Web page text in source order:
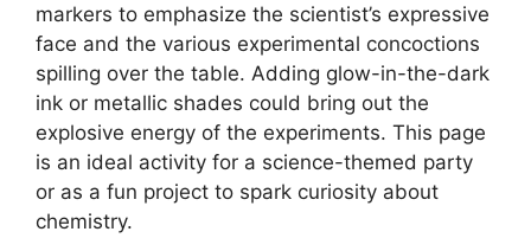
markers to emphasize the scientist’s expressive
face and the various experimental concoctions
spilling over the table. Adding glow-in-the-dark
ink or metallic shades could bring out the
explosive energy of the experiments. This page
is an ideal activity for a science-themed party
or as a fun project to spark curiosity about
chemistry.